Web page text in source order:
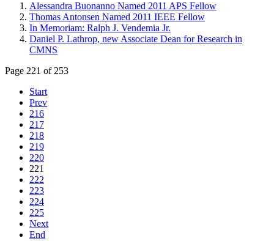
Alessandra Buonanno Named 2011 APS Fellow
Thomas Antonsen Named 2011 IEEE Fellow
In Memoriam: Ralph J. Vendemia Jr.
Daniel P. Lathrop, new Associate Dean for Research in
CMNS
Page 221 of 253
Start
Prev
216
217
218
219
220
221
222
223
224
225
Next
End